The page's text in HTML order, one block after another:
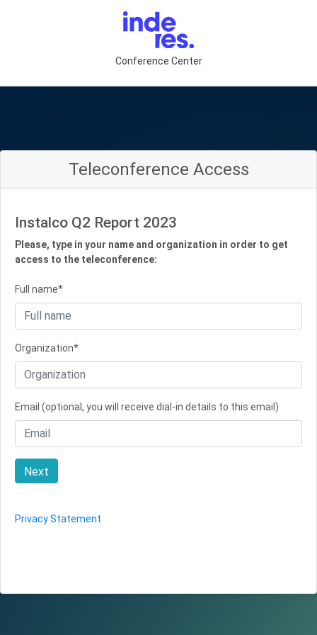
Conference Center
Teleconference Access
Instalco Q2 Report 2023
Please, type in your name and organization in order to get
access to the teleconference:
Full name*
Organization*
Email (optional, you will receive dial-in details to this email)
Next
Privacy Statement